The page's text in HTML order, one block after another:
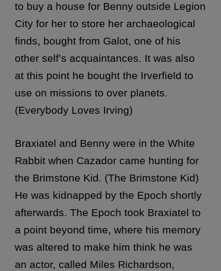
to buy a house for Benny outside Legion
City for her to store her archaeological
finds, bought from Galot, one of his
other self’s acquaintances. It was also
at this point he bought the Irverfield to
use on missions to over planets.
(Everybody Loves Irving)
Braxiatel and Benny were in the White
Rabbit when Cazador came hunting for
the Brimstone Kid. (The Brimstone Kid)
He was kidnapped by the Epoch shortly
afterwards. The Epoch took Braxiatel to
a point beyond time, where his memory
was altered to make him think he was
an actor, called Miles Richardson,